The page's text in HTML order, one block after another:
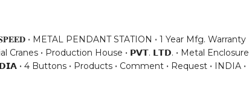
METAL PENDANT STATION
1 Year Mfg. Warranty
Cranes Production House 𝗣𝗩𝗧. 𝗟𝗧𝗗.
Metal Enclosure
4 Buttons Products Comment Request INDIA